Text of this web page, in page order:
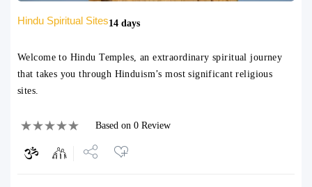
Hindu Spiritual Sites14 days
Welcome to Hindu Temples, an extraordinary spiritual journey
that takes you through Hinduism’s most significant religious
sites.
Based on 0 Review